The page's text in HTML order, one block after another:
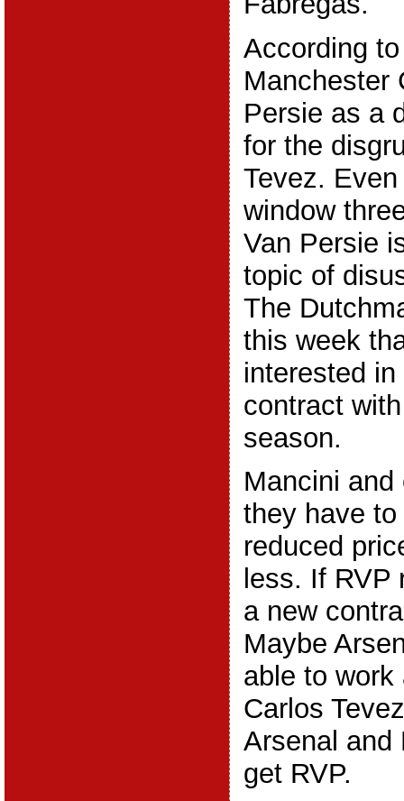
According
Manchester
Persie as a
for the
Tevez.
window
Van Persie
topic of
The
this week
interested
contract
season.
Mancini
they have
reduced
less. If RVP
a new
Maybe
able to work
Carlos
Arsenal and
get RVP.